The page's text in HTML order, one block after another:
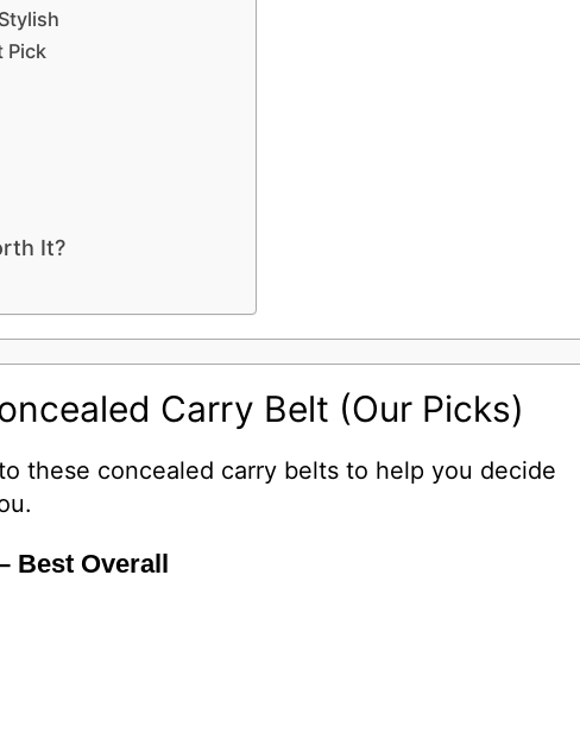
Pick
It?
Carry Belt (Our Picks)
these concealed carry belts to help you decide
Best Overall